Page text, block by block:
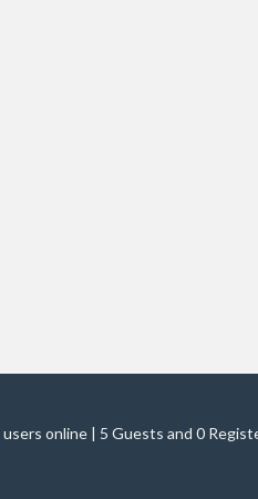
users online | 5 Guests and 0